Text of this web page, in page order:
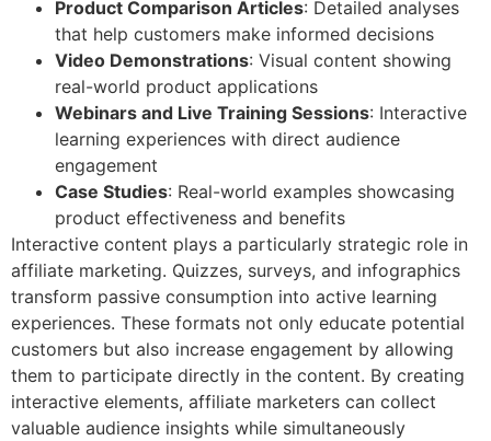
Product Comparison Articles: Detailed analyses
that help customers make informed decisions
Video Demonstrations: Visual content showing
real-world product applications
Webinars and Live Training Sessions: Interactive
learning experiences with direct audience
engagement
Case Studies: Real-world examples showcasing
product effectiveness and benefits
Interactive content plays a particularly strategic role in
affiliate marketing. Quizzes, surveys, and infographics
transform passive consumption into active learning
experiences. These formats not only educate potential
customers but also increase engagement by allowing
them to participate directly in the content. By creating
interactive elements, affiliate marketers can collect
valuable audience insights while simultaneously